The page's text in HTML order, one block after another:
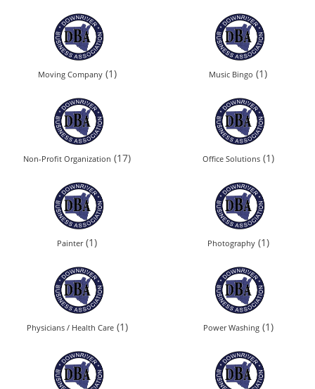
Moving Company(1) Music Bingo (1)
Non-Profit Organization (17) Office Solutions(1)
Painter(1) Photography(1)
Physicians / Health Care(1) Power Washing(1)